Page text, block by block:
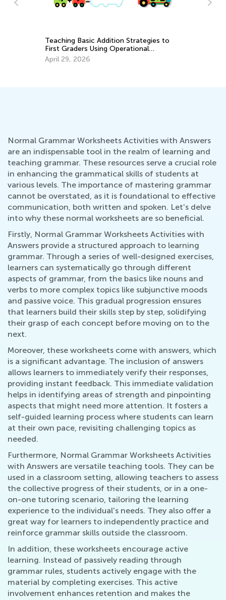
Teaching Basic Addition Strategies to
First Graders Using Operational
Properties
April 29, 2026
Normal Grammar Worksheets Activities with Answers
are an indispensable tool in the realm of learning and
teaching grammar. These resources serve a crucial role
in enhancing the grammatical skills of students at
various levels. The importance of mastering grammar
cannot be overstated, as it is foundational to effective
communication, both written and spoken. Let's delve
into why these normal worksheets are so beneficial.
Firstly, Normal Grammar Worksheets Activities with
Answers provide a structured approach to learning
grammar. Through a series of well-designed exercises,
learners can systematically go through different
aspects of grammar, from the basics like nouns and
verbs to more complex topics like subjunctive moods
and passive voice. This gradual progression ensures
that learners build their skills step by step, solidifying
their grasp of each concept before moving on to the
next.
Moreover, these worksheets come with answers, which
is a significant advantage. The inclusion of answers
allows learners to immediately verify their responses,
providing instant feedback. This immediate validation
helps in identifying areas of strength and pinpointing
aspects that might need more attention. It fosters a
self-guided learning process where students can learn
at their own pace, revisiting challenging topics as
needed.
Furthermore, Normal Grammar Worksheets Activities
with Answers are versatile teaching tools. They can be
used in a classroom setting, allowing teachers to assess
the collective progress of their students, or in a one-
on-one tutoring scenario, tailoring the learning
experience to the individual's needs. They also offer a
great way for learners to independently practice and
reinforce grammar skills outside the classroom.
In addition, these worksheets encourage active
learning. Instead of passively reading through
grammar rules, students actively engage with the
material by completing exercises. This active
involvement enhances retention and makes the